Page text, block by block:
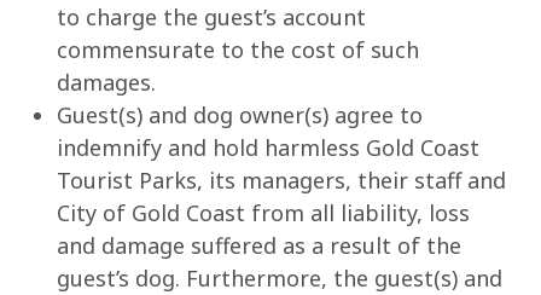
to charge the guest’s account
commensurate to the cost of such
damages.
Guest(s) and dog owner(s) agree to
indemnify and hold harmless Gold Coast
Tourist Parks, its managers, their staff and
City of Gold Coast from all liability, loss
and damage suffered as a result of the
guest’s dog. Furthermore, the guest(s) and